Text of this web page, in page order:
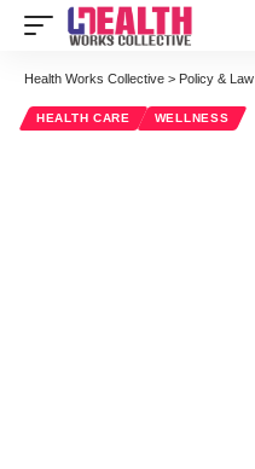
Health Works Collective > Policy & Law
HEALTH CARE WELLNESS